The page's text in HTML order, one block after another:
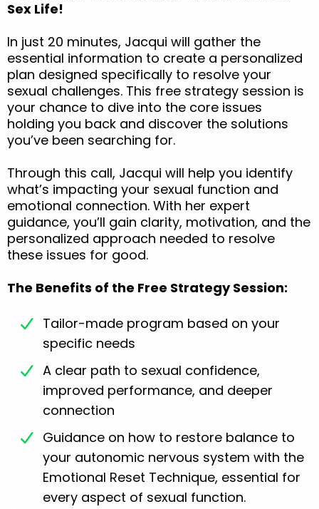
Sex Life!
In just 20 minutes, Jacqui will gather the
essential information to create a personalized
plan designed specifically to resolve your
sexual challenges. This free strategy session is
your chance to dive into the core issues
holding you back and discover the solutions
you’ve been searching for.
Through this call, Jacqui will help you identify
what’s impacting your sexual function and
emotional connection. With her expert
guidance, you’ll gain clarity, motivation, and the
personalized approach needed to resolve
these issues for good.
The Benefits of the Free Strategy Session:
Tailor-made program based on your
specific needs
A clear path to sexual confidence,
improved performance, and deeper
connection
Guidance on how to restore balance to
your autonomic nervous system with the
Emotional Reset Technique, essential for
every aspect of sexual function.